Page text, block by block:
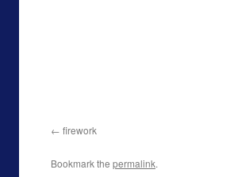
firework
Bookmark the permalink.